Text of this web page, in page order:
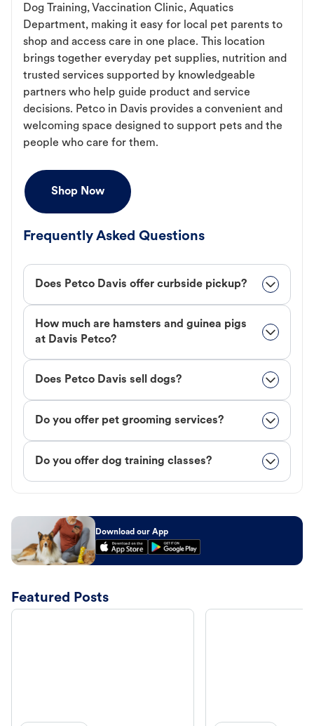
Dog Training, Vaccination Clinic, Aquatics
Department, making it easy for local pet parents to
shop and access care in one place. This location
brings together everyday pet supplies, nutrition and
trusted services supported by knowledgeable
partners who help guide product and service
decisions. Petco in Davis provides a convenient and
welcoming space designed to support pets and the
people who care for them.
Shop Now
Frequently Asked Questions
Does Petco Davis offer curbside pickup?
How much are hamsters and guinea pigs
at Davis Petco?
Does Petco Davis sell dogs?
Do you offer pet grooming services?
Do you offer dog training classes?
Download our App
Featured Posts